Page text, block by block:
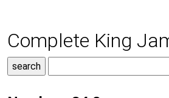
Complete King